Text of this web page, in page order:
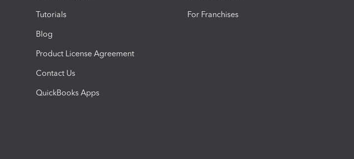
Tutorials
Blog
Product License Agreement
Contact Us
QuickBooks Apps
For Franchises